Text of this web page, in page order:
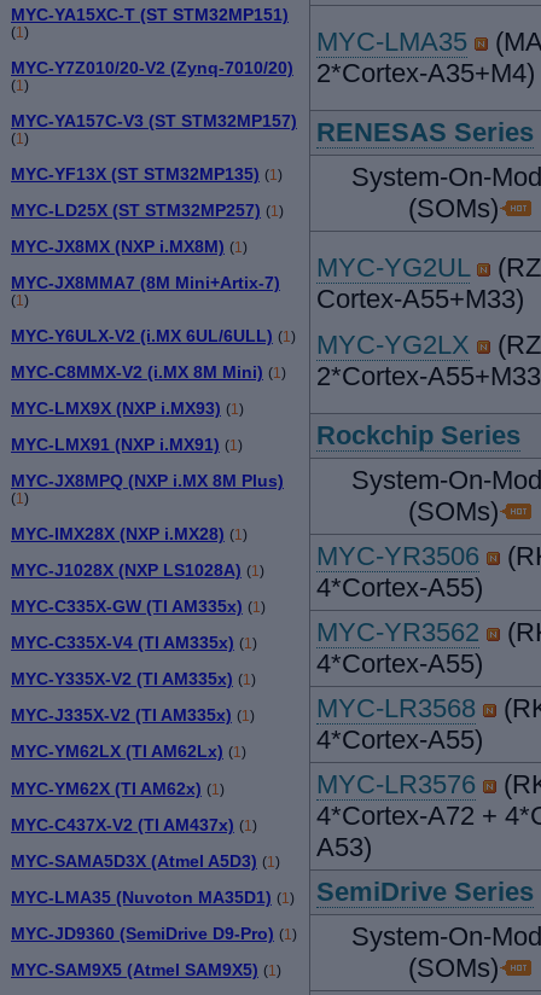
MYC-YA15XC-T (ST STM32MP151)
(1)
MYC-Y7Z010/20-V2 (Zynq-7010/20)
(1)
MYC-YA157C-V3 (ST STM32MP157)
(1)
MYC-YF13X (ST STM32MP135) (1)
MYC-LD25X (ST STM32MP257) (1)
MYC-JX8MX (NXP i.MX8M) (1)
MYC-JX8MMA7 (8M Mini+Artix-7)
(1)
MYC-Y6ULX-V2 (i.MX 6UL/6ULL) (1)
MYC-C8MMX-V2 (i.MX 8M Mini) (1)
MYC-LMX9X (NXP i.MX93) (1)
MYC-LMX91 (NXP i.MX91) (1)
MYC-JX8MPQ (NXP i.MX 8M Plus)
(1)
MYC-IMX28X (NXP i.MX28) (1)
MYC-J1028X (NXP LS1028A) (1)
MYC-C335X-GW (TI AM335x) (1)
MYC-C335X-V4 (TI AM335x) (1)
MYC-Y335X-V2 (TI AM335x) (1)
MYC-J335X-V2 (TI AM335x) (1)
MYC-YM62LX (TI AM62Lx) (1)
MYC-YM62X (TI AM62x) (1 )
MYC-C437X-V2 (TI AM437x) (1 )
MYC-SAMA5D3X (Atmel A5D3) (1 )
MYC-LMA35 (Nuvoton MA35D1) (1 )
MYC-JD9360 (SemiDrive D9-Pro) (1 )
MYC-SAM9X5 (Atmel SAM9X5) (1 )
MYC-LMA35
2*Cortex-A35+M4)
RENESAS Series
System-On-
(SOMs)
MYC-YG2UL
Cortex-A55+M33)
MYC-YG2LX
2*Cortex-
Rockchip Series
System-On-
(SOMs)
MYC-YR3506
4*Cortex-A55)
MYC-YR3562
4*Cortex-A55)
MYC-LR3568
4*Cortex-A55)
MYC-LR3576
4*Cortex-A72 +
A53)
SemiDrive Series
System-On-
(SOMs)